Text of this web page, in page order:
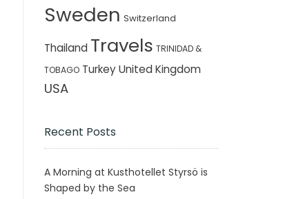
Sweden Switzerland
Thailand Travels TRINIDAD &
TOBAGO Turkey United Kingdom
USA
Recent Posts
A Morning at Kusthotellet Styrsö is
Shaped by the Sea